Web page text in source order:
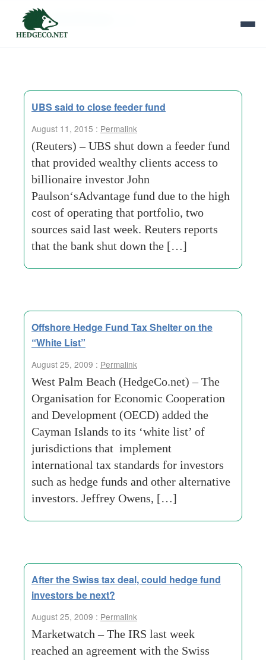
Tag Archives:
UBS said to close feeder fund
August 11, 2015 : Permalink
(Reuters) – UBS shut down a feeder fund
that provided wealthy clients access to
billionaire investor John
Paulson‘sAdvantage fund due to the high
cost of operating that portfolio, two
sources said last week. Reuters reports
that the bank shut down the […]
Offshore Hedge Fund Tax Shelter on the
“White List”
August 25, 2009 : Permalink
West Palm Beach (HedgeCo.net) – The
Organisation for Economic Cooperation
and Development (OECD) added the
Cayman Islands to its ‘white list’ of
jurisdictions that implement
international tax standards for investors
such as hedge funds and other alternative
investors. Jeffrey Owens, […]
After the Swiss tax deal, could hedge fund
investors be next?
August 25, 2009 : Permalink
Marketwatch – The IRS last week
reached an agreement with the Swiss